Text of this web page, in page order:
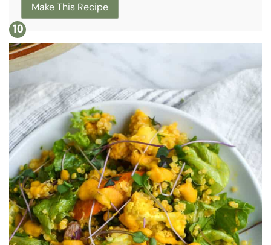
Make This Recipe